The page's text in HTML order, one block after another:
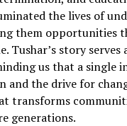
the lives of
them opportunities
Tushar’s story serves
us that a single
and the drive for
transforms
generations.